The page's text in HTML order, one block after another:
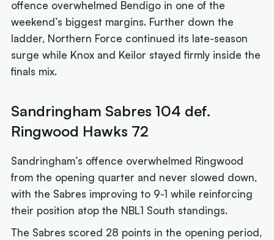
offence overwhelmed Bendigo in one of the
weekend’s biggest margins. Further down the
ladder, Northern Force continued its late-season
surge while Knox and Keilor stayed firmly inside the
finals mix.
Sandringham Sabres 104 def.
Ringwood Hawks 72
Sandringham’s offence overwhelmed Ringwood
from the opening quarter and never slowed down,
with the Sabres improving to 9-1 while reinforcing
their position atop the NBL1 South standings.
The Sabres scored 28 points in the opening period,